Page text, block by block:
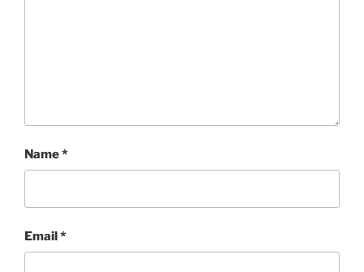
Name*
Email*